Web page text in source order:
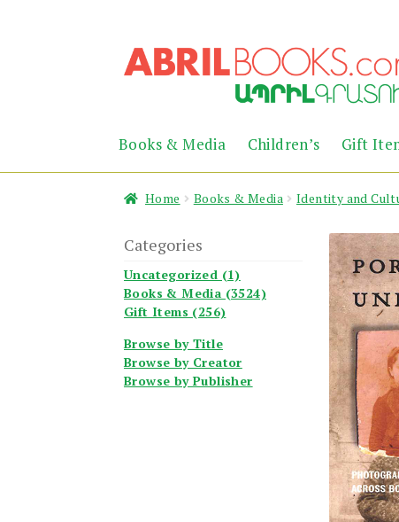
to
navigation
to
content
Books & Media Children’s Gift
Home Books & Media Identity and
Categories
Uncategorized (1)
Books & Media (3524)
Gift Items (256)
Browse by Title
Browse by Creator
Browse by Publisher